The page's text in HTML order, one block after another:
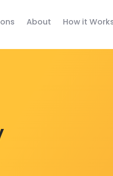
About How it